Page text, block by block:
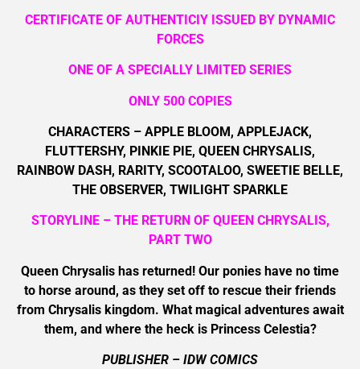
CERTIFICATE OF AUTHENTICIY ISSUED BY DYNAMIC
FORCES
ONE OF A SPECIALLY LIMITED SERIES
ONLY 500 COPIES
CHARACTERS – APPLE BLOOM, APPLEJACK,
FLUTTERSHY, PINKIE PIE, QUEEN CHRYSALIS,
RAINBOW DASH, RARITY, SCOOTALOO, SWEETIE BELLE,
THE OBSERVER, TWILIGHT SPARKLE
STORYLINE – THE RETURN OF QUEEN CHRYSALIS,
PART TWO
Queen Chrysalis has returned! Our ponies have no time
to horse around, as they set off to rescue their friends
from Chrysalis kingdom. What magical adventures await
them, and where the heck is Princess Celestia?
PUBLISHER – IDW COMICS